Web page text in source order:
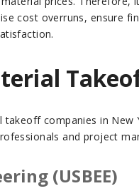
cost overruns, ensure
companies in
and project
(USBEE)